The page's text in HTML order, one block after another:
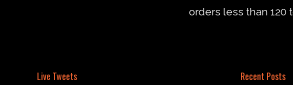
orders less than 120
Live Tweets Recent Posts